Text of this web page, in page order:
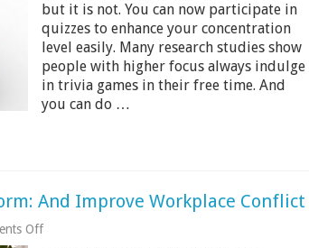
Success:
How
Fun
Tests
Can
Improve
Your
but it is not. You can now participate in
quizzes to enhance your concentration
level easily. Many research studies show
people with higher focus always indulge
in trivia games in their free time. And
you can do …
And Improve Workplace Conflict
Offon